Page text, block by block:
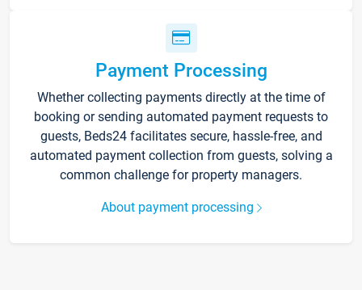
Payment Processing
Whether collecting payments directly at the time of
booking or sending automated payment requests to
guests, Beds24 facilitates secure, hassle-free, and
automated payment collection from guests, solving a
common challenge for property managers.
About payment processing